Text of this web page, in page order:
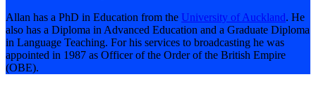
Allan has a PhD in Education from the University of Auckland. He
also has a Diploma in Advanced Education and a Graduate Diploma
in Language Teaching. For his services to broadcasting he was
appointed in 1987 as Officer of the Order of the British Empire
(OBE).